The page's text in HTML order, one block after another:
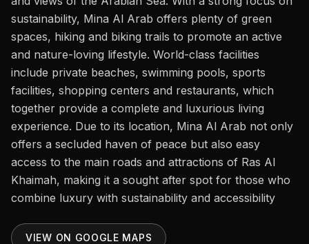
Careers
Areas in the UAE
Developers in the UAE
sustainability, Mina Al Arab offers plenty of green
spaces, hiking and biking trails to promote an active
and nature-loving lifestyle. World-class facilities
include private beaches, swimming pools, sports
facilities, shopping centers and restaurants, which
together provide a complete and luxurious living
experience. Due to its location, Mina Al Arab not only
offers a secluded haven of peace but also easy
access to the main roads and attractions of Ras Al
Khaimah, making it a sought after spot for those who
combine luxury with sustainability and accessibility
VIEW ON GOOGLE MAPS